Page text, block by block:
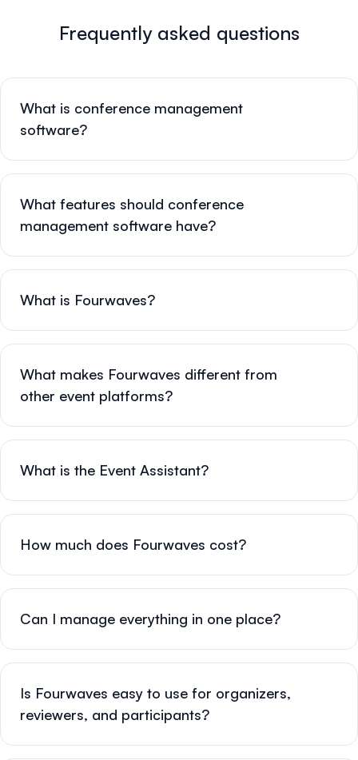
Frequently asked questions
What is conference management
software?
What features should conference
management software have?
What is Fourwaves?
What makes Fourwaves different from
other event platforms?
What is the Event Assistant?
How much does Fourwaves cost?
Can I manage everything in one place?
Is Fourwaves easy to use for organizers,
reviewers, and participants?